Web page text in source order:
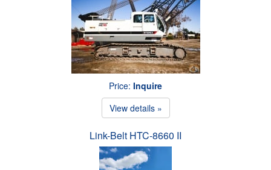
Price: Inquire
View details »
Link-Belt HTC-8660 II